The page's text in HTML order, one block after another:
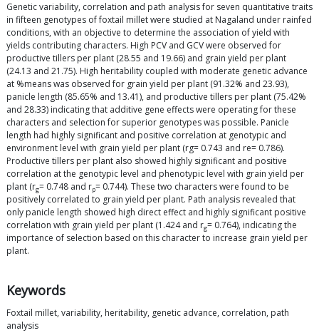
Genetic variability, correlation and path analysis for seven quantitative traits
in fifteen genotypes of foxtail millet were studied at Nagaland under rainfed
conditions, with an objective to determine the association of yield with
yields contributing characters. High PCV and GCV were observed for
productive tillers per plant (28.55 and 19.66) and grain yield per plant
(24.13 and 21.75). High heritability coupled with moderate genetic advance
at %means was observed for grain yield per plant (91.32% and 23.93),
panicle length (85.65% and 13.41), and productive tillers per plant (75.42%
and 28.33) indicating that additive gene effects were operating for these
characters and selection for superior genotypes was possible. Panicle
length had highly significant and positive correlation at genotypic and
environment level with grain yield per plant (rg= 0.743 and re= 0.786).
Productive tillers per plant also showed highly significant and positive
correlation at the genotypic level and phenotypic level with grain yield per
plant (rg= 0.748 and rp= 0.744). These two characters were found to be
positively correlated to grain yield per plant. Path analysis revealed that
only panicle length showed high direct effect and highly significant positive
correlation with grain yield per plant (1.424 and rg= 0.764), indicating the
importance of selection based on this character to increase grain yield per
plant.
Keywords
Foxtail millet, variability, heritability, genetic advance, correlation, path
analysis